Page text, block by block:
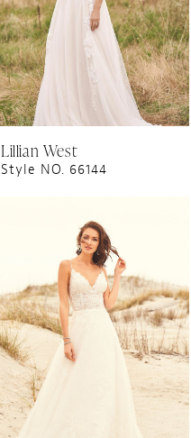
Lillian West
Style NO. 66144